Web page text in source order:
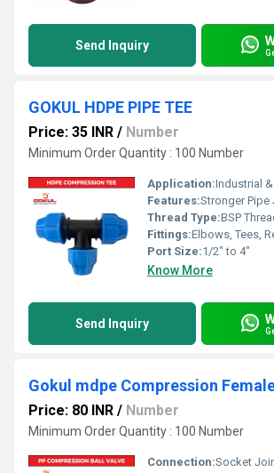
Send Inquiry
GOKUL HDPE PIPE TEE
Price: 35 INR / Number
Minimum Order Quantity : 100 Number
Application:Industrial
Features:Stronger Pipe Joining , High Performance, Easy
Thread Type:BSP
Fittings:Elbows, Tees, Reducers,
Port Size:1/2" to 4"
Know More
Send Inquiry
Gokul mdpe Compression
Price: 80 INR / Number
Minimum Order Quantity : 100 Number
Connection:Socket